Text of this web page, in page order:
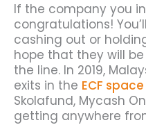
If the company you
congratulations!
cashing out or
hope that they will
the line. In 2019,
exits in the ECF space
Skolafund, Mycash
getting anywhere